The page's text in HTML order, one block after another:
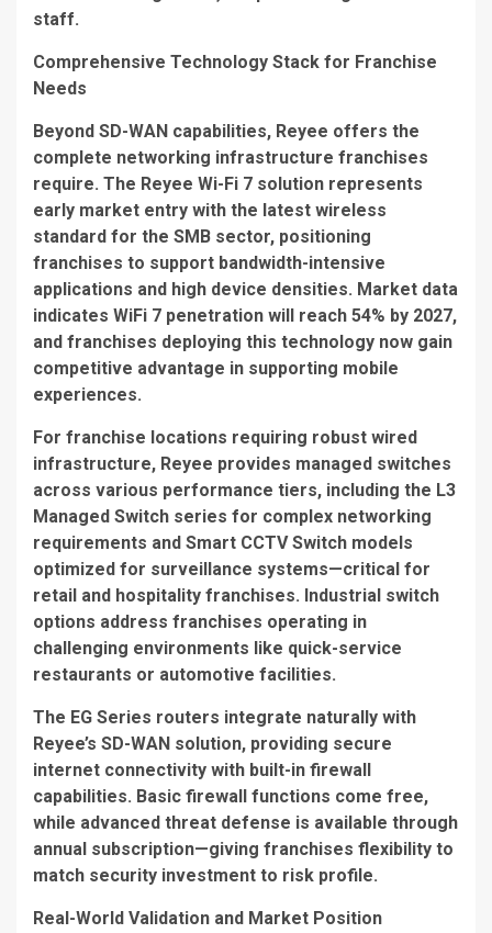
staff.
Comprehensive Technology Stack for Franchise
Needs
Beyond SD-WAN capabilities, Reyee offers the
complete networking infrastructure franchises
require. The Reyee Wi-Fi 7 solution represents
early market entry with the latest wireless
standard for the SMB sector, positioning
franchises to support bandwidth-intensive
applications and high device densities. Market data
indicates WiFi 7 penetration will reach 54% by 2027,
and franchises deploying this technology now gain
competitive advantage in supporting mobile
experiences.
For franchise locations requiring robust wired
infrastructure, Reyee provides managed switches
across various performance tiers, including the L3
Managed Switch series for complex networking
requirements and Smart CCTV Switch models
optimized for surveillance systems—critical for
retail and hospitality franchises. Industrial switch
options address franchises operating in
challenging environments like quick-service
restaurants or automotive facilities.
The EG Series routers integrate naturally with
Reyee’s SD-WAN solution, providing secure
internet connectivity with built-in firewall
capabilities. Basic firewall functions come free,
while advanced threat defense is available through
annual subscription—giving franchises flexibility to
match security investment to risk profile.
Real-World Validation and Market Position